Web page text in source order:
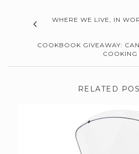
WHERE WE LIVE, IN
COOKBOOK GIVEAWAY:
RELATED